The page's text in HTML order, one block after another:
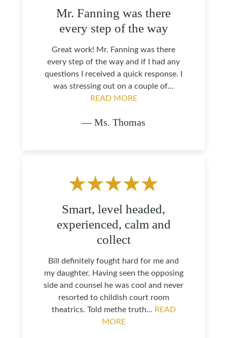
Mr. Fanning was there
every step of the way
Great work! Mr. Fanning was there
every step of the way and if I had any
questions I received a quick response. I
was stressing out on a couple of...
READ MORE
— Ms. Thomas
Smart, level headed,
experienced, calm and
collect
Bill definitely fought hard for me and
my daughter. Having seen the opposing
side and counsel he was cool and never
resorted to childish court room
theatrics. Told methe truth... READ
MORE